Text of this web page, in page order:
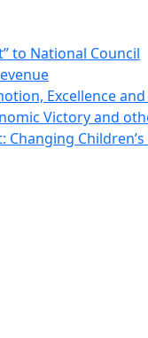
to National Council
Excellence
Victory and
Children’s